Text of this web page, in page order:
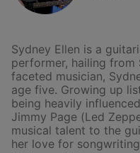
Sydney Ellen is a
performer, hailing from
faceted musician,
age five. Growing up
being heavily
Jimmy Page (Led
musical talent to the
her love for